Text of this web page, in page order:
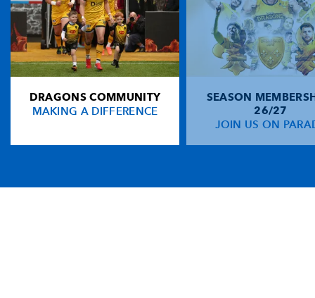
DRAGONS COMMUNITY
MAKING A DIFFERENCE
SEASON
26/27
JOIN US ON